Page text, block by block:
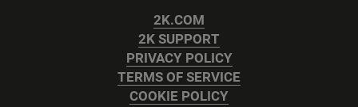
2K.COM
2K SUPPORT
PRIVACY POLICY
TERMS OF SERVICE
COOKIE POLICY